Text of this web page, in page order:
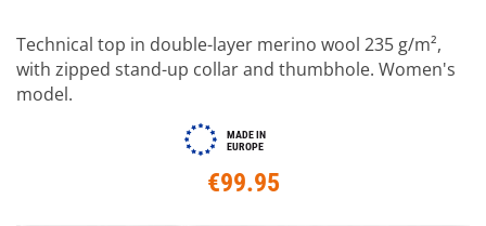
Technical top in double-layer merino wool 235 g/m²,
with zipped stand-up collar and thumbhole. Women's
model.
MADE IN
EUROPE
€99.95